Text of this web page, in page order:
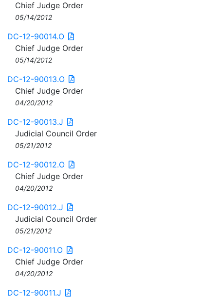
Chief Judge Order
05/14/2012
DC-12-90014.O
Chief Judge Order
05/14/2012
DC-12-90013.O
Chief Judge Order
04/20/2012
DC-12-90013.J
Judicial Council Order
05/21/2012
DC-12-90012.O
Chief Judge Order
04/20/2012
DC-12-90012.J
Judicial Council Order
05/21/2012
DC-12-90011.O
Chief Judge Order
04/20/2012
DC-12-90011.J